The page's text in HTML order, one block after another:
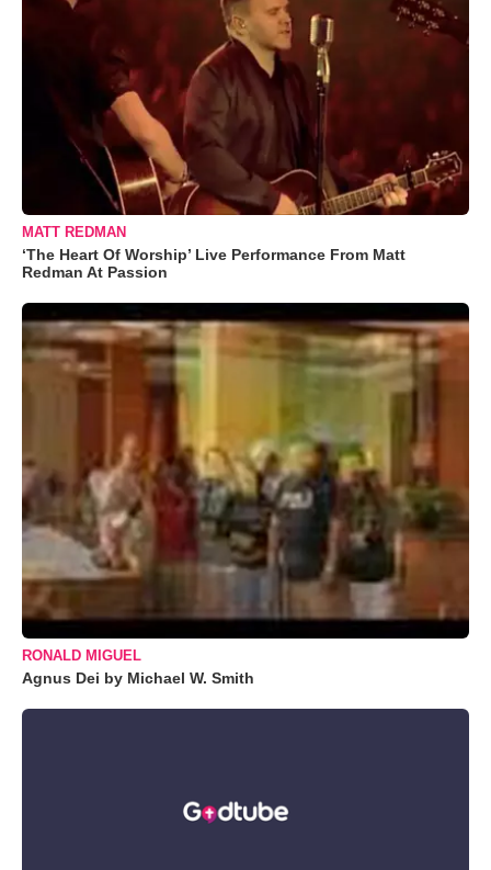
MATT REDMAN
‘The Heart Of Worship’ Live Performance From Matt
Redman At Passion
RONALD MIGUEL
Agnus Dei by Michael W. Smith